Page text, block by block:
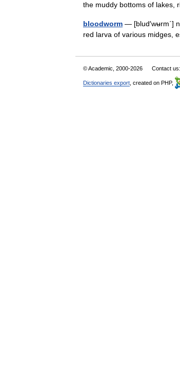
the muddy bottoms of lakes,
bloodworm — [blud′wʉrm΄]
red larva of various midges,
© Academic, 2000-2026 Contact us:
Dictionaries export , created on PHP,